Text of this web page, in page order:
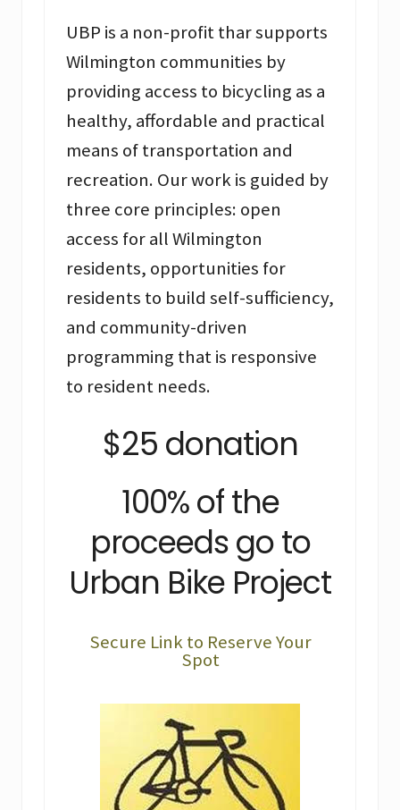
UBP is a non-profit thar supports
Wilmington communities by
providing access to bicycling as a
healthy, affordable and practical
means of transportation and
recreation. Our work is guided by
three core principles: open
access for all Wilmington
residents, opportunities for
residents to build self-sufficiency,
and community-driven
programming that is responsive
to resident needs.
$25 donation
100% of the
proceeds go to
Urban Bike Project
Secure Link to Reserve Your
Spot